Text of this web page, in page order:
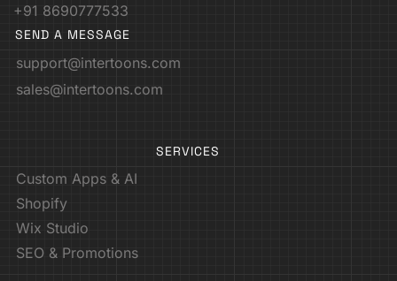
+91 8690777533
SEND A MESSAGE
support@intertoons.com
sales@intertoons.com
SERVICES
Custom Apps & AI
Shopify
Wix Studio
SEO & Promotions